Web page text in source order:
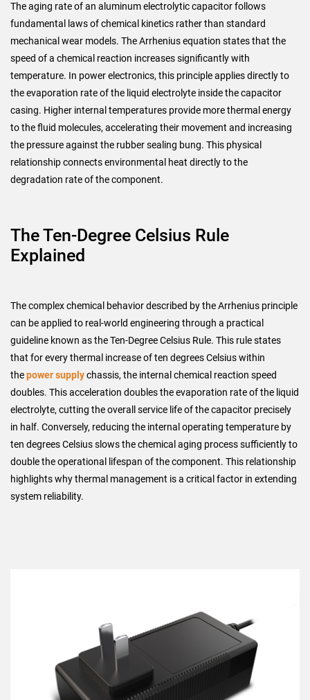
The aging rate of an aluminum electrolytic capacitor follows
fundamental laws of chemical kinetics rather than standard
mechanical wear models. The Arrhenius equation states that the
speed of a chemical reaction increases significantly with
temperature. In power electronics, this principle applies directly to
the evaporation rate of the liquid electrolyte inside the capacitor
casing. Higher internal temperatures provide more thermal energy
to the fluid molecules, accelerating their movement and increasing
the pressure against the rubber sealing bung. This physical
relationship connects environmental heat directly to the
degradation rate of the component.
The Ten-Degree Celsius Rule
Explained
The complex chemical behavior described by the Arrhenius principle
can be applied to real-world engineering through a practical
guideline known as the Ten-Degree Celsius Rule. This rule states
that for every thermal increase of ten degrees Celsius within
thepower supplychassis, the internal chemical reaction speed
doubles. This acceleration doubles the evaporation rate of the liquid
electrolyte, cutting the overall service life of the capacitor precisely
in half. Conversely, reducing the internal operating temperature by
ten degrees Celsius slows the chemical aging process sufficiently to
double the operational lifespan of the component. This relationship
highlights why thermal management is a critical factor in extending
system reliability.